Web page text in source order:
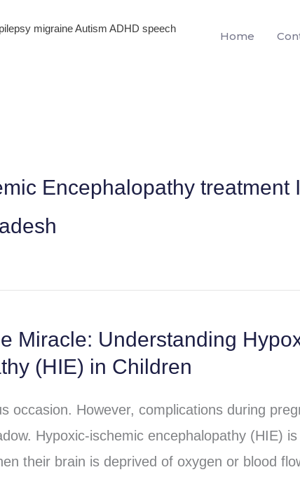
migraine Autism ADHD speech
Home
Encephalopathy treatment
Miracle: Understanding
(HIE) in Children
occasion. However, complications during
Hypoxic-ischemic encephalopathy (HIE)
their brain is deprived of oxygen or blood